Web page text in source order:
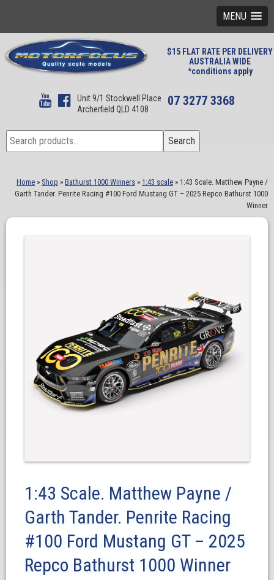
MENU
$15 FLAT RATE PER DELIVERY
AUSTRALIA WIDE
*conditions apply
Unit 9/1 Stockwell Place
Archerfield QLD 4108
07 3277 3368
Search
for:
Search
Home » Shop » Bathurst 1000 Winners » 1:43 scale » 1:43 Scale. Matthew Payne /
Garth Tander. Penrite Racing #100 Ford Mustang GT – 2025 Repco Bathurst 1000
Winner
1:43 Scale. Matthew Payne /
Garth Tander. Penrite Racing
#100 Ford Mustang GT – 2025
Repco Bathurst 1000 Winner